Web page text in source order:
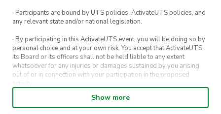
· Participants are bound by UTS policies, ActivateUTS policies, and
any relevant state and/or national legislation.
· By participating in this ActivateUTS event, you will be doing so by
personal choice and at your own risk. You accept that ActivateUTS,
its Board or its officers shall not be held liable to any extent
whatsoever for any injuries or damages sustained by you arising
out of or in connection with your participation in the proposed
· By entering in a contest or competition, you agree for your
submission to be shared on ActivateUTS, UTS Sport and UTS
Show more